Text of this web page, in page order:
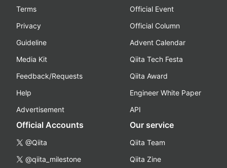
Terms
Privacy
Guideline
Media Kit
Feedback/Requests
Help
Advertisement
Official Event
Official Column
Advent Calendar
Qiita Tech Festa
Qiita Award
Engineer White Paper
API
Official Accounts
@Qiita
@qiita_milestone
Our service
Qiita Team
Qiita Zine